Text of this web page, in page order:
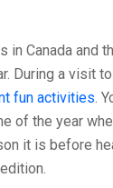
in Canada and
During a visit
fun activities .
of the year
it is before